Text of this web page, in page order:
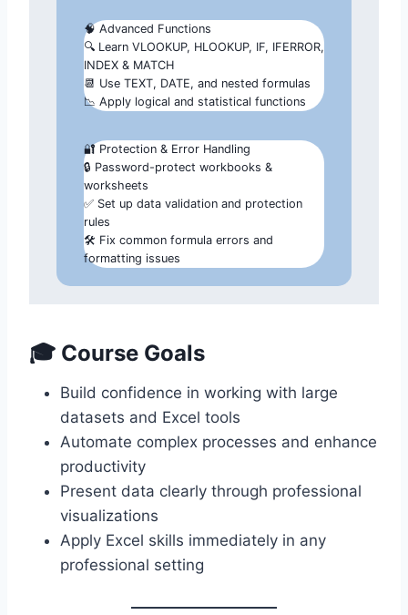
🧠 Advanced Functions
🔍 Learn VLOOKUP, HLOOKUP, IF, IFERROR,
INDEX & MATCH
📆 Use TEXT, DATE, and nested formulas
📉 Apply logical and statistical functions
🔐 Protection & Error Handling
🔒 Password-protect workbooks &
worksheets
✅ Set up data validation and protection
rules
🛠️ Fix common formula errors and
formatting issues
🎓 Course Goals
Build confidence in working with large
datasets and Excel tools
Automate complex processes and enhance
productivity
Present data clearly through professional
visualizations
Apply Excel skills immediately in any
professional setting